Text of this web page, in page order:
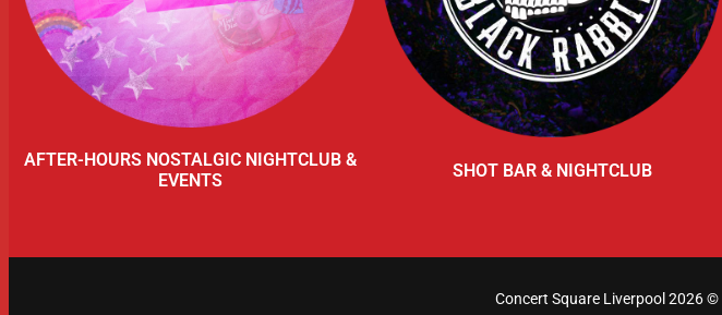
AFTER-HOURS NOSTALGIC NIGHTCLUB &
EVENTS
SHOT BAR & NIGHTCLUB
Concert Square Liverpool 2026 ©